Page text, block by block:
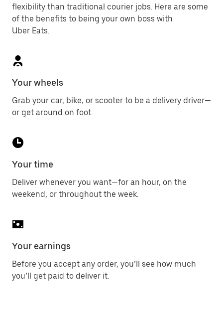
flexibility than traditional courier jobs. Here are some
of the benefits to being your own boss with
Uber Eats.
Your wheels
Grab your car, bike, or scooter to be a delivery driver—
or get around on foot.
Your time
Deliver whenever you want—for an hour, on the
weekend, or throughout the week.
Your earnings
Before you accept any order, you’ll see how much
you’ll get paid to deliver it.